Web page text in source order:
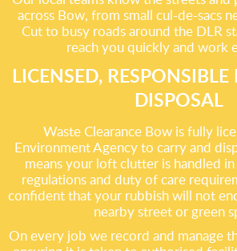
across Bow, from small cul-de-sacs
Cut to busy roads around the DLR
reach you quickly and work
LICENSED,
DISPOSAL
Waste Clearance Bow is fully
Environment Agency to carry and
means your loft clutter is handled
regulations and duty of care
confident that your rubbish will not
nearby street or green
On every job we record and manage